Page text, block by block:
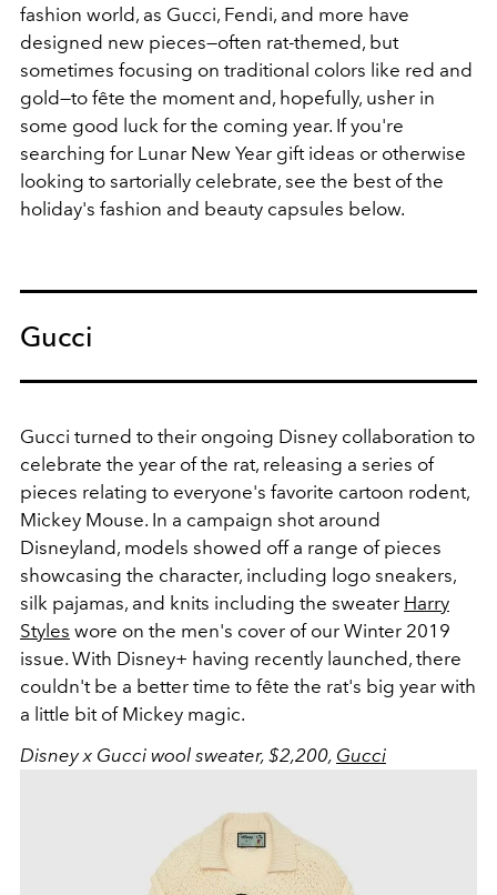
fashion world, as Gucci, Fendi, and more have
designed new pieces—often rat-themed, but
sometimes focusing on traditional colors like red and
gold—to fête the moment and, hopefully, usher in
some good luck for the coming year. If you're
searching for Lunar New Year gift ideas or otherwise
looking to sartorially celebrate, see the best of the
holiday's fashion and beauty capsules below.
Gucci
Gucci turned to their ongoing Disney collaboration to
celebrate the year of the rat, releasing a series of
pieces relating to everyone's favorite cartoon rodent,
Mickey Mouse. In a campaign shot around
Disneyland, models showed off a range of pieces
showcasing the character, including logo sneakers,
silk pajamas, and knits including the sweater Harry
Styles wore on the men's cover of our Winter 2019
issue. With Disney+ having recently launched, there
couldn't be a better time to fête the rat's big year with
a little bit of Mickey magic.
Disney x Gucci wool sweater, $2,200, Gucci